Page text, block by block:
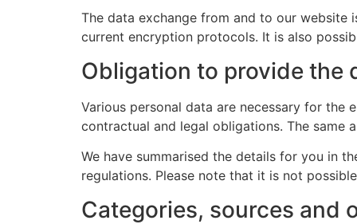
The data exchange from and to our website
current encryption protocols. It is also
Obligation to provide the
Various personal data are necessary for
contractual and legal obligations. The same
We have summarised the details for you in
regulations. Please note that it is not
Categories, sources and